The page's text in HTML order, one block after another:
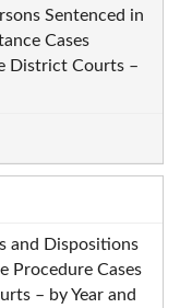
Sentenced in
Cases
District Courts –
and Dispositions
Procedure Cases
– by Year and